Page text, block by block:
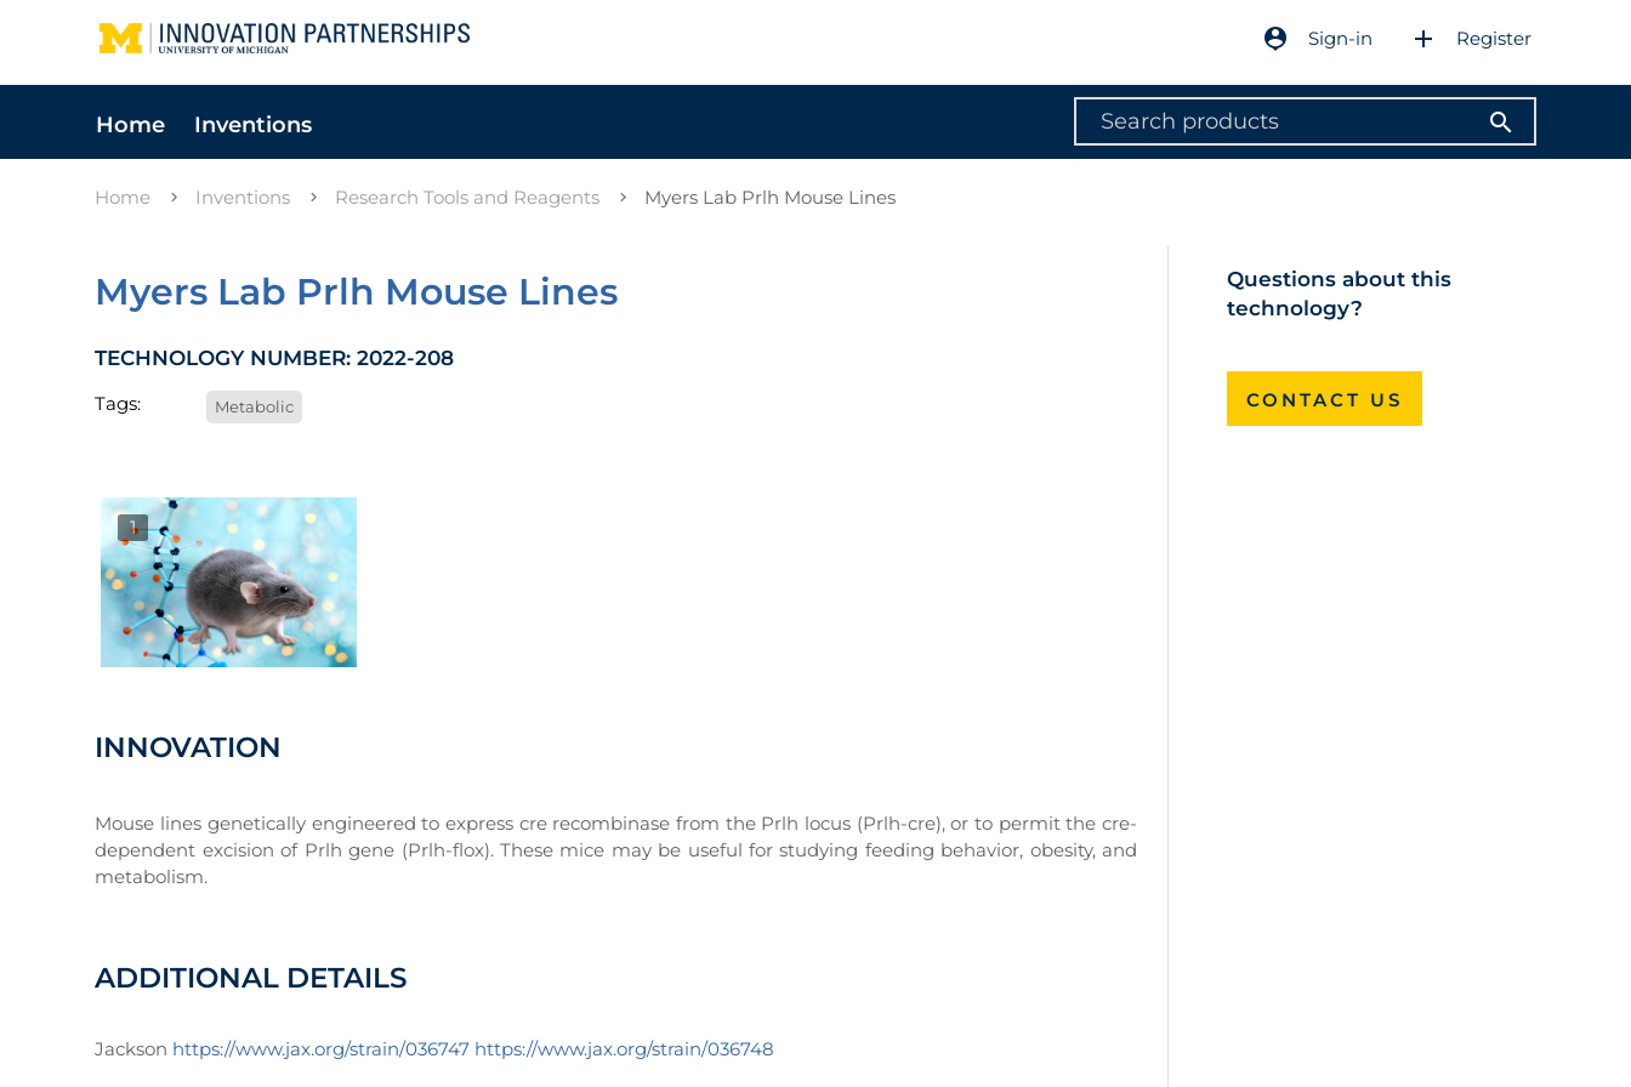
person_pin Sign-in add Register
Home Inventions search
Home Inventions Research Tools and Reagents Myers Lab Prlh Mouse Lines
Myers Lab Prlh Mouse Lines
TECHNOLOGY NUMBER: 2022-208
Tags: Metabolic
1
INNOVATION
Mouse lines genetically engineered to express cre recombinase from the Prlh locus (Prlh-cre), or to permit the cre-
dependent excision of Prlh gene (Prlh-flox). These mice may be useful for studying feeding behavior, obesity, and
metabolism.
ADDITIONAL DETAILS
Jackson https://www.jax.org/strain/036747 https://www.jax.org/strain/036748
Questions about this
technology?
CONTACT US